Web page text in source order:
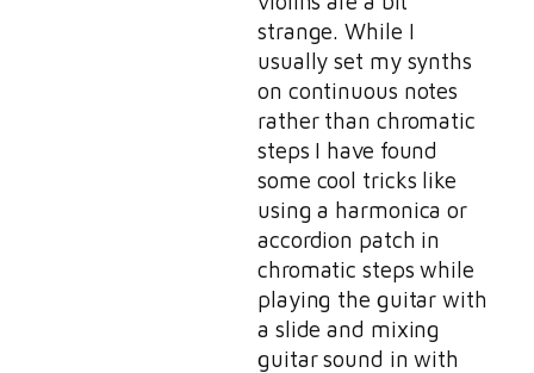
strange. While I
usually set my synths
on continuous notes
rather than chromatic
steps I have found
some cool tricks like
using a harmonica or
accordion patch in
chromatic steps while
playing the guitar with
a slide and mixing
guitar sound in with